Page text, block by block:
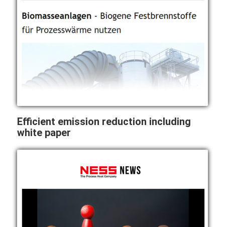
Efficient emission reduction including
white paper